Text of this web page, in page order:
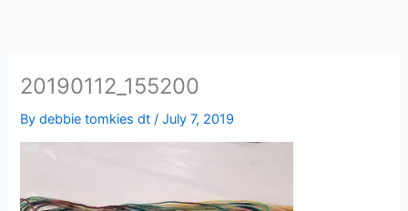
20190112_155200
Bydebbie tomkies dt/July 7, 2019